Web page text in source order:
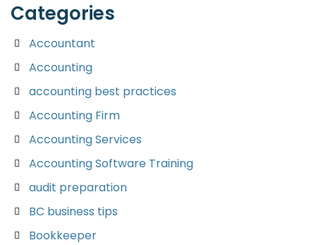
Categories
Accountant
Accounting
accounting best practices
Accounting Firm
Accounting Services
Accounting Software Training
audit preparation
BC business tips
Bookkeeper